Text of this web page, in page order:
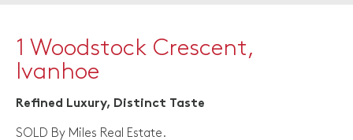
1 Woodstock Crescent,
Ivanhoe
Refined Luxury, Distinct Taste
SOLD By Miles Real Estate.